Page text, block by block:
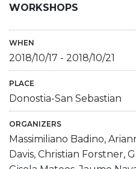
WORKSHOPS
WHEN
2018/10/17 - 2018/10/21
PLACE
Donostia-San Sebastian
ORGANIZERS
Massimiliano Badino,
Davis, Christian Forstner,